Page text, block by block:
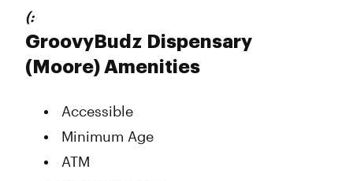
(:
GroovyBudz Dispensary
(Moore) Amenities
Accessible
Minimum Age
ATM